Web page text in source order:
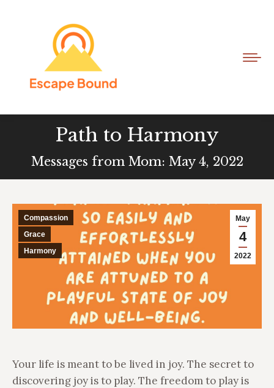
Path to Harmony
Messages from Mom: May 4, 2022
May
4
2022
Compassion
Grace
Harmony
Your life is meant to be lived in joy. The secret to
discovering joy is to play. The freedom to play is